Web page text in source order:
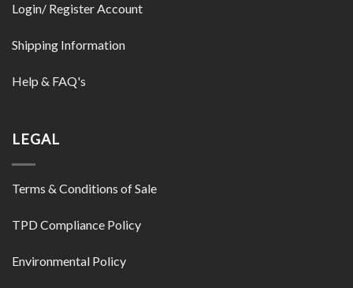
Login/ Register Account
Shipping Information
Help & FAQ's
LEGAL
Terms & Conditions of Sale
TPD Compliance Policy
Environmental Policy